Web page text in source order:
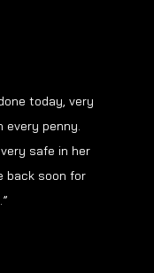
today, very
every penny.
safe in her
back soon for
I’m over the
up before but
and
time.”